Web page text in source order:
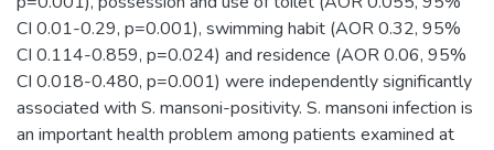
CI 0.01-0.29, p=0.001), swimming habit (AOR 0.32, 95%
CI 0.114-0.859, p=0.024) and residence (AOR 0.06, 95%
CI 0.018-0.480, p=0.001) were independently significantly
associated with S. mansoni-positivity. S. mansoni infection is
an important health problem among patients examined at